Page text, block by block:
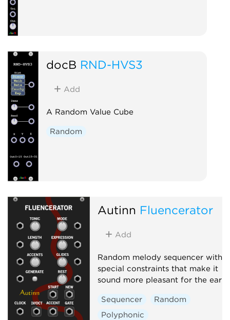
docB RND-HVS3
Add
A Random Value Cube
Random
Autinn Fluencerator
Add
Random melody sequencer with
special constraints that make it
sound more pleasant for the ear
Sequencer
Random
Polyphonic